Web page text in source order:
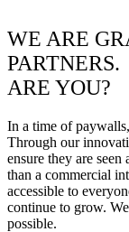
WE ARE
PARTNERS.
ARE YOU?
In a time of
Through our
ensure they are
than a commercial
accessible to
continue to grow.
possible.